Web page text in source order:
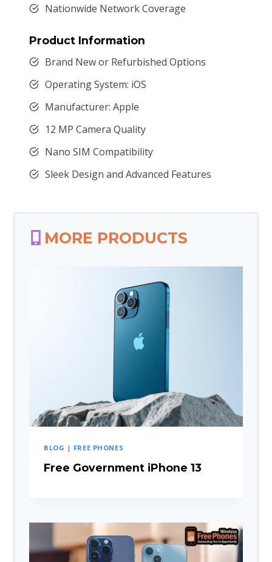
Nationwide Network Coverage
Product Information
Brand New or Refurbished Options
Operating System: iOS
Manufacturer: Apple
12 MP Camera Quality
Nano SIM Compatibility
Sleek Design and Advanced Features
MORE PRODUCTS
BLOG | FREE PHONES
Free Government iPhone 13